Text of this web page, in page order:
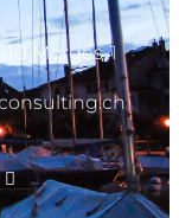
Morges-1